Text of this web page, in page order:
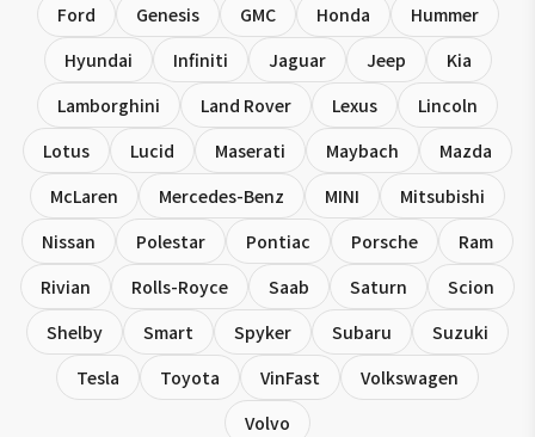
Ford Genesis GMC Honda
Hummer
Hyundai
Infiniti Jaguar Jeep
Kia
Lamborghini
Land Rover Lexus
Lincoln
Lotus
Lucid Maserati Maybach
Mazda
McLaren
Mercedes-Benz MINI
Mitsubishi
Nissan
Polestar Pontiac Porsche
Ram
Rivian
Rolls-Royce Saab Saturn
Scion
Shelby
Smart Spyker Subaru
Suzuki
Tesla
Toyota VinFast
Volkswagen
Volvo